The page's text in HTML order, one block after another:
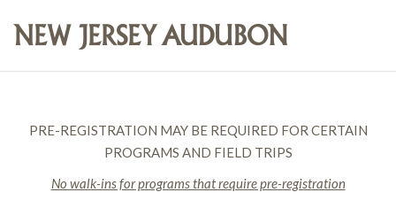
PRE-REGISTRATION MAY BE REQUIRED FOR CERTAIN
PROGRAMS AND FIELD TRIPS
No walk-ins for programs that require pre-registration